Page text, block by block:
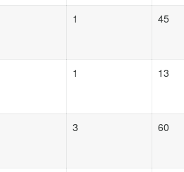
1 45
1 13
3 60